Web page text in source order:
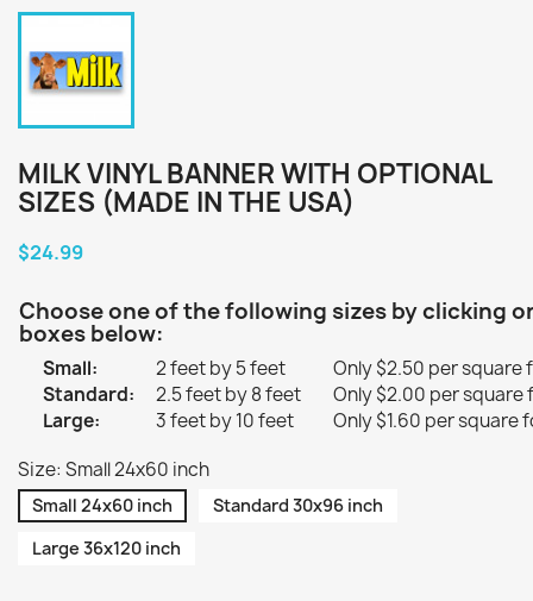
MILK VINYL BANNER WITH OPTIONAL
SIZES (MADE IN THE USA)
$24.99
Choose one of the following sizes by clicking
boxes below:
Small: 2 feet by 5 feet
Only $2.50 per square
Standard:
2.5 feet by 8 feet
Only $2.00 per square
Large:
3 feet by 10 feet
Only $1.60 per square
Size: Small 24x60 inch
Small 24x60 inch
Standard 30x96 inch
Large 36x120 inch